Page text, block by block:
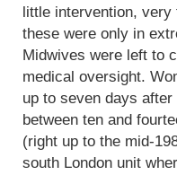
little intervention, very
these were only in
Midwives were left to
medical oversight.
up to seven days after
between ten and
(right up to the mid-
south London unit